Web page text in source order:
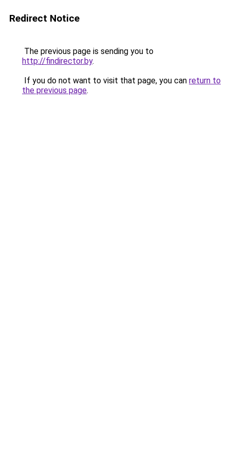
Redirect Notice
The previous page is sending you to
http://findirector.by.
If you do not want to visit that page, you can return to
the previous page.